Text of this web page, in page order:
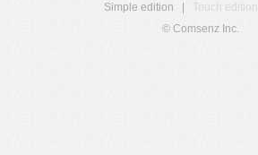
Simple edition
Touch edition
© Comsenz Inc.